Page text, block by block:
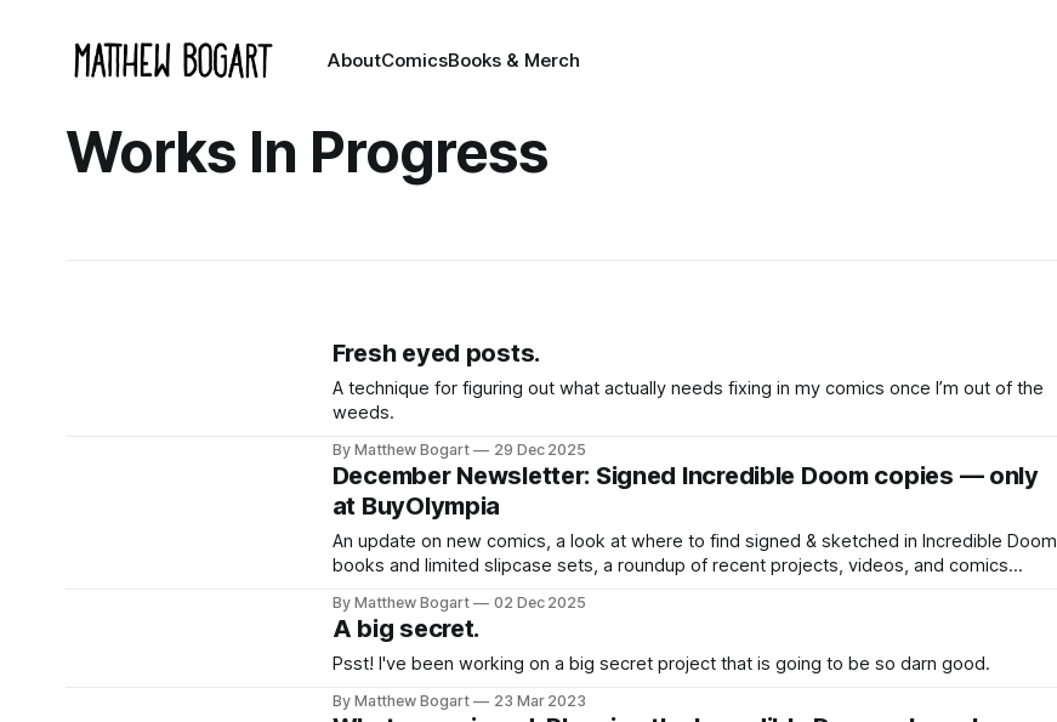
AboutComicsBooks & Merch
Works In Progress
Fresh eyed posts.
A technique for figuring out what actually needs fixing in my comics once I’m out of the
weeds.
By Matthew Bogart 29 Dec 2025
December Newsletter: Signed Incredible Doom copies — only
at BuyOlympia
An update on new comics, a look at where to find signed & sketched in Incredible Doom
books and limited slipcase sets, a roundup of recent projects, videos, and comics
By Matthew Bogart 02 Dec 2025
A big secret.
Psst! I've been working on a big secret project that is going to be so darn good.
By Matthew Bogart 23 Mar 2023